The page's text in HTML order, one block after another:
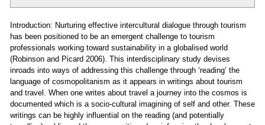
Introduction: Nurturing effective intercultural dialogue through tourism
has been positioned to be an emergent challenge to tourism
professionals working toward sustainability in a globalised world
(Robinson and Picard 2006). This interdisciplinary study devises
inroads into ways of addressing this challenge through ‘reading’ the
language of cosmopolitanism as it appears in writings about tourism
and travel. When one writes about travel a journey into the cosmos is
documented which is a socio-cultural imagining of self and other. These
writings can be highly influential on the reading (and potentially